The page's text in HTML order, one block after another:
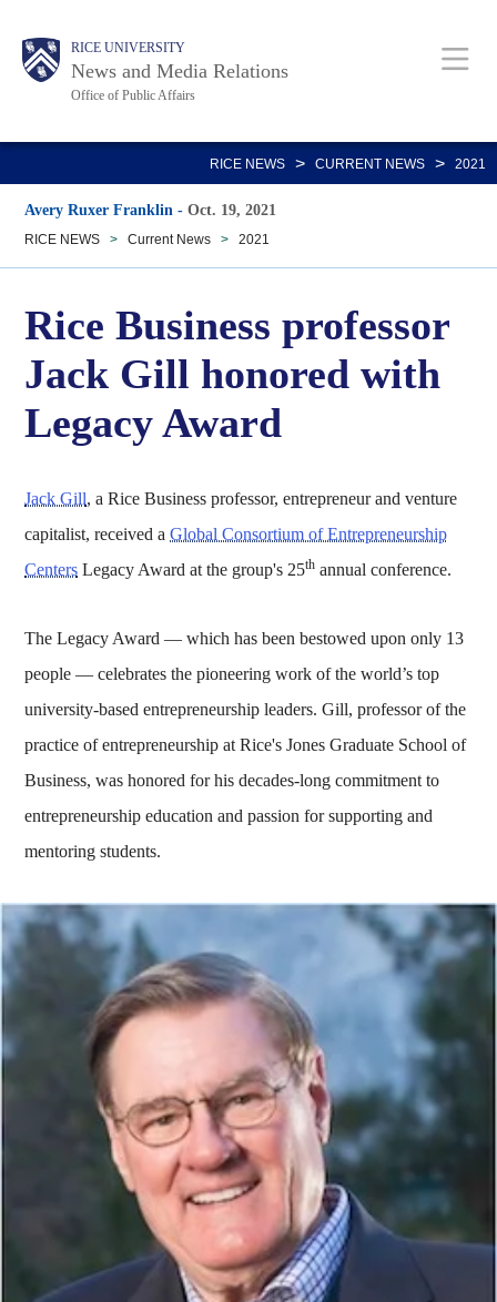
main
Body RICE UNIVERSITY
News and Media Relations
Office of Public Affairs
Main
Nav
RICE NEWS > CURRENT NEWS > 2021
Avery Ruxer Franklin -Oct. 19, 2021
RICE NEWS > Current News > 2021
Rice Business professor
Jack Gill honored with
Legacy Award
Jack Gill, a Rice Business professor, entrepreneur and venture
capitalist, received aGlobal Consortium of Entrepreneurship
Centers Legacy Award at the group's 25th annual conference.
The Legacy Award — which has been bestowed upon only 13
people — celebrates the pioneering work of the world’s top
university-based entrepreneurship leaders. Gill, professor of the
practice of entrepreneurship at Rice's Jones Graduate School of
Business, was honored for his decades-long commitment to
entrepreneurship education and passion for supporting and
mentoring students.